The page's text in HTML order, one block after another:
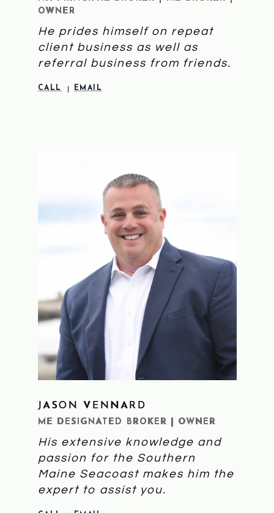
OWNER
He prides himself on repeat
client business as well as
referral business from friends.
CALL EMAIL
LEARN MORE
JASON VENNARD
ME DESIGNATED BROKER | OWNER
His extensive knowledge and
passion for the Southern
Maine Seacoast makes him the
expert to assist you.